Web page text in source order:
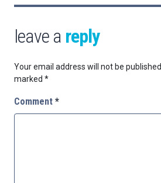
leave a reply
Your email address will not be published.
marked *
Comment *